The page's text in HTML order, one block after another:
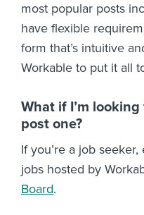
most popular posts
have flexible
form that’s intuitive
Workable to put it all
What if I’m
post one?
If you’re a job
jobs hosted by
Board.